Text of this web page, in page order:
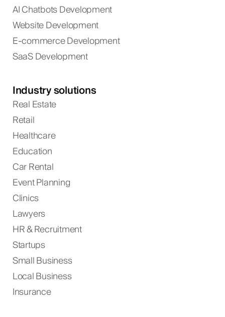
AI Chatbots Development
Website Development
E-commerce Development
SaaS Development
Industry solutions
Real Estate
Retail
Healthcare
Education
Car Rental
Event Planning
Clinics
Lawyers
HR & Recruitment
Startups
Small Business
Local Business
Insurance